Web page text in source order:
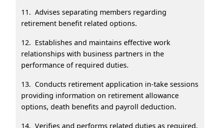
11. Advises separating members regarding
retirement benefit related options.
12. Establishes and maintains effective work
relationships with business partners in the
performance of required duties.
13. Conducts retirement application in-take sessions
providing information on retirement allowance
options, death benefits and payroll deduction.
14. Verifies and performs related duties as required.